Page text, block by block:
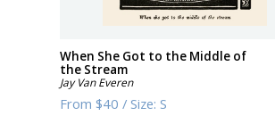
When She Got to the Middle of
the Stream
Jay Van Everen
From$40 /Size:S